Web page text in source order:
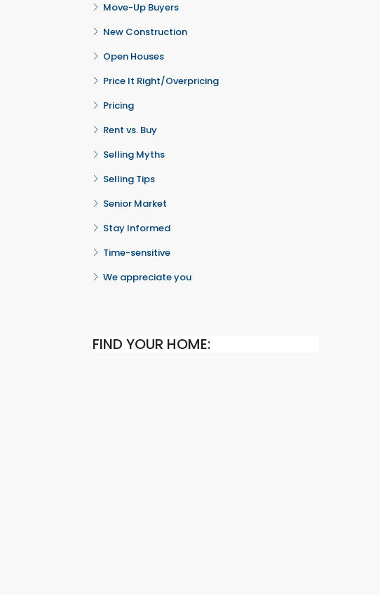
Move-Up Buyers
New Construction
Open Houses
Price It Right/Overpricing
Pricing
Rent vs. Buy
Selling Myths
Selling Tips
Senior Market
Stay Informed
Time-sensitive
We appreciate you
FIND YOUR HOME: